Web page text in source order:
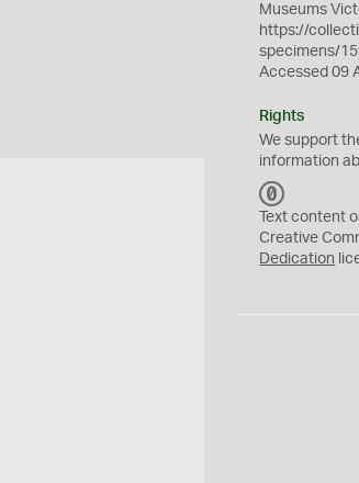
Museums
https://
specimens/
Accessed 09
Rights
We support
information
C
0
Text content
Creative
Dedication